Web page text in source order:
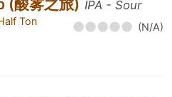
(酸雾之旅) IPA - Sour
Ton
(N/A)